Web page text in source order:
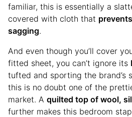
familiar, this is essentially a
covered with cloth that
sagging.
And even though you’ll cover
fitted sheet, you can’t ignore its
tufted and sporting the brand’s
this is no doubt one of the
market. A quilted top of wool,
further makes this bedroom